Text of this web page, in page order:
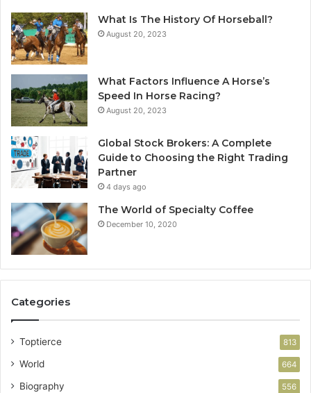
What Is The History Of Horseball?
August 20, 2023
What Factors Influence A Horse’s
Speed In Horse Racing?
August 20, 2023
Global Stock Brokers: A Complete
Guide to Choosing the Right Trading
Partner
4 days ago
The World of Specialty Coffee
December 10, 2020
Categories
Toptierce 813
World 664
Biography 556